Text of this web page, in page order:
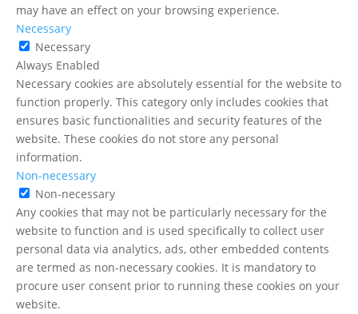
may have an effect on your browsing experience.
Necessary
Necessary
Always Enabled
Necessary cookies are absolutely essential for the website to
function properly. This category only includes cookies that
ensures basic functionalities and security features of the
website. These cookies do not store any personal
information.
Non-necessary
Non-necessary
Any cookies that may not be particularly necessary for the
website to function and is used specifically to collect user
personal data via analytics, ads, other embedded contents
are termed as non-necessary cookies. It is mandatory to
procure user consent prior to running these cookies on your
website.